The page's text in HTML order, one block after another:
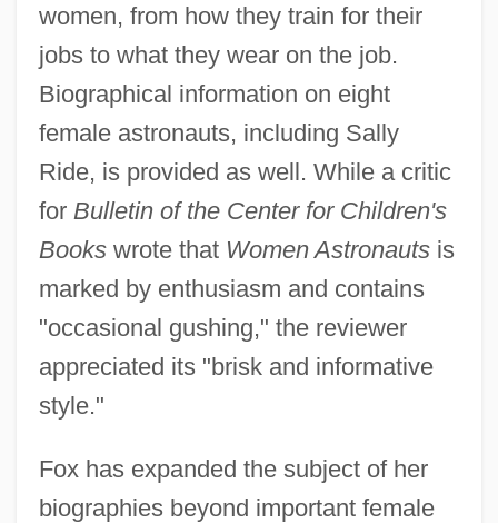
women, from how they train for their
jobs to what they wear on the job.
Biographical information on eight
female astronauts, including Sally
Ride, is provided as well. While a critic
for Bulletin of the Center for Children's
Bookswrote that Women Astronautsis
marked by enthusiasm and contains
"occasional gushing," the reviewer
appreciated its "brisk and informative
style."
Fox has expanded the subject of her
biographies beyond important female